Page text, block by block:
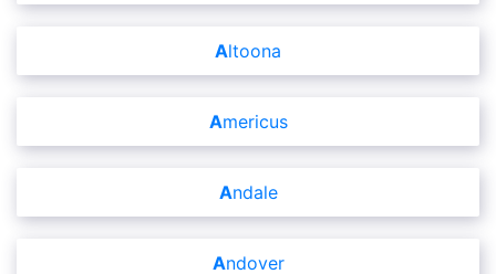
Altoona
Americus
Andale
Andover